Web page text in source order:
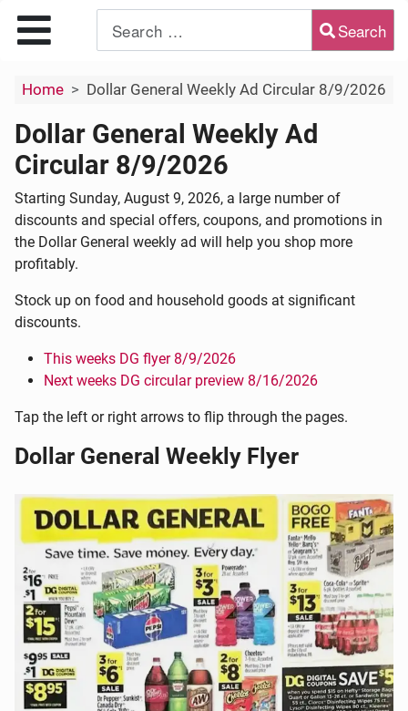
Search
Home Dollar General Weekly Ad Circular 8/9/2026
Dollar General Weekly Ad
Circular 8/9/2026
Starting Sunday, August 9, 2026, a large number of
discounts and special offers, coupons, and promotions in
the Dollar General weekly ad will help you shop more
profitably.
Stock up on food and household goods at significant
discounts.
This weeks DG flyer 8/9/2026
Next weeks DG circular preview 8/16/2026
Tap the left or right arrows to flip through the pages.
Dollar General Weekly Flyer